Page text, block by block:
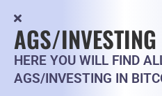
AGS/
HERE YOU WILL FIND
AGS/INVESTING IN